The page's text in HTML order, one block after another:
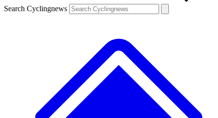
Search Cyclingnews